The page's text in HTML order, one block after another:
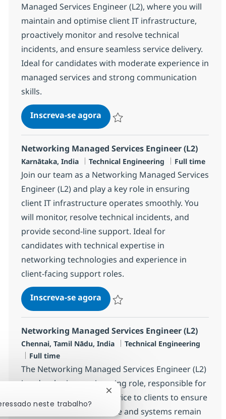
Managed Services Engineer (L2), where you will
maintain and optimise client IT infrastructure,
proactively monitor and resolve technical
incidents, and ensure seamless service delivery.
Ideal for candidates with moderate experience in
managed services and strong communication
skills.
Inscreva-se agoraMS Engineer L2, Network
Networking Managed Services Engineer (L2)
Localização
Karnātaka, India Categoria
Technical Engineering Job Type
Full time
Join our team as a Networking Managed Services
Engineer (L2) and play a key role in ensuring
client IT infrastructure operates smoothly. You
will monitor, resolve technical incidents, and
provide second-line support. Ideal for
candidates with technical expertise in
networking technologies and experience in
client-facing support roles.
Inscreva-se agoraNetworking Managed Services
Networking Managed Services Engineer (L2)
Localização
Chennai, Tamil Nādu, India Categoria
Technical Engineering
Job Type
Full time
The Networking Managed Services Engineer (L2)
is a developing engineering role, responsible for
providing a managed service to clients to ensure
that their IT infrastructure and systems remain
neste trabalho?
Fechar notificação de chatbot